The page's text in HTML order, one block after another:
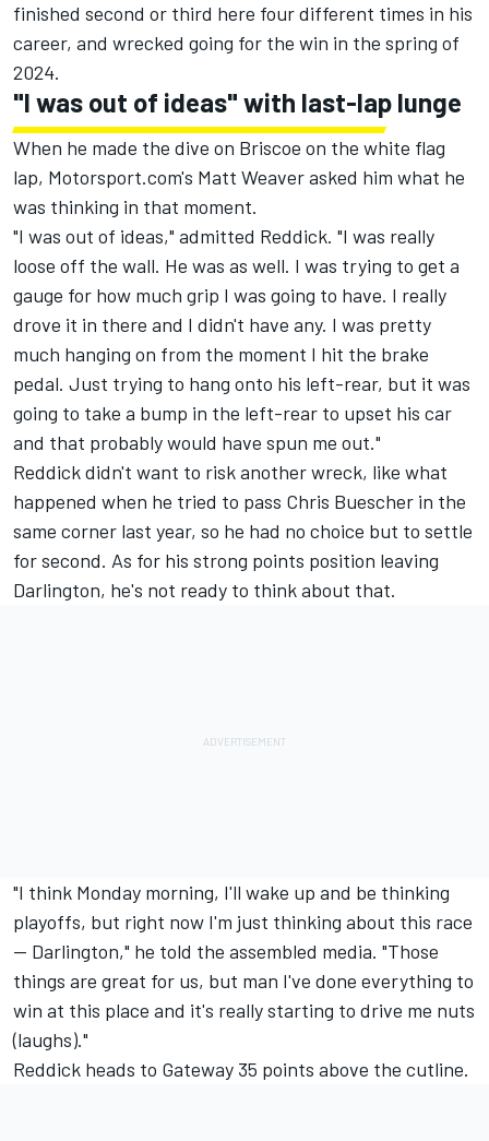
finished second or third here four different times in his
career, and wrecked going for the win in the spring of
2024.
"I was out of ideas" with last-lap lunge
When he made the dive on Briscoe on the white flag
lap, Motorsport.com's Matt Weaver asked him what he
was thinking in that moment.
"I was out of ideas," admitted Reddick. "I was really
loose off the wall. He was as well. I was trying to get a
gauge for how much grip I was going to have. I really
drove it in there and I didn't have any. I was pretty
much hanging on from the moment I hit the brake
pedal. Just trying to hang onto his left-rear, but it was
going to take a bump in the left-rear to upset his car
and that probably would have spun me out."
Reddick didn't want to risk another wreck, like what
happened when he tried to pass Chris Buescher in the
same corner last year, so he had no choice but to settle
for second. As for his strong points position leaving
Darlington, he's not ready to think about that.
"I think Monday morning, I'll wake up and be thinking
playoffs, but right now I'm just thinking about this race
-- Darlington," he told the assembled media. "Those
things are great for us, but man I've done everything to
win at this place and it's really starting to drive me nuts
(laughs)."
Reddick heads to Gateway 35 points above the cutline.